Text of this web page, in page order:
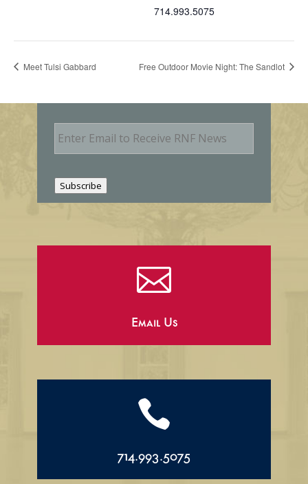
714.993.5075
Meet Tulsi Gabbard Free Outdoor Movie Night: The Sandlot
E
m
l
Subscribe

Email Us

714.993.5075